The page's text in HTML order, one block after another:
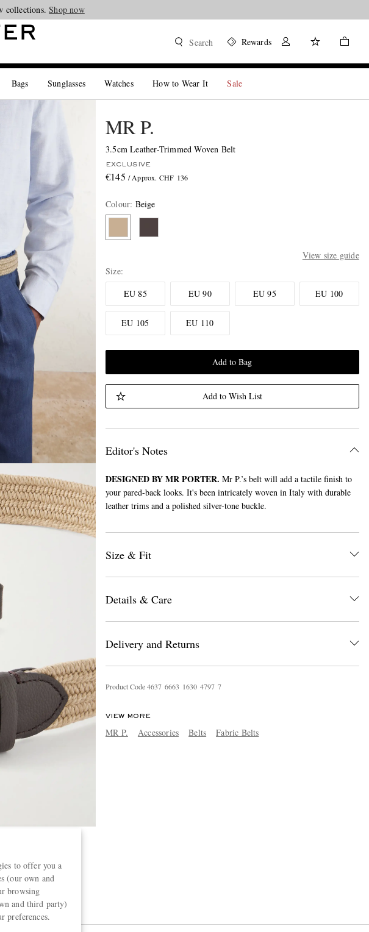
collections.Shop now
Search Rewards
Bags Sunglasses Watches How to Wear It Sale
MR P.
3.5cm Leather-Trimmed Woven Belt
EXCLUSIVE
€145 / Approx. CHF 136
Colour: Beige
View size guide
Size
EU 85
EU 90 EU 95 EU 100
EU 105 EU 110
Add to Bag
Add to Wish List
Editor's Notes
DESIGNED BY MR PORTER. Mr P.’s belt will add a tactile finish to
your pared-back looks. It's been intricately woven in Italy with durable
leather trims and a polished silver-tone buckle.
Size & Fit
Details & Care
Delivery and Returns
Product Code4637 6663 1630 4797 7
VIEW MORE
MR P. Accessories Belts Fabric Belts
to offer you a
(our own and
browsing
and third party)
preferences.